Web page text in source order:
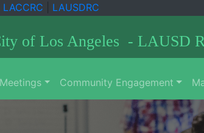
LACCRC LAUSDRC
of Los Angeles - LAUSD
Meetings Community Engagement